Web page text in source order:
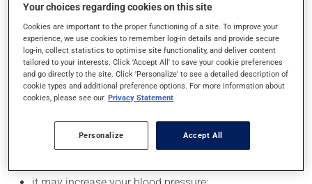
Possible side effects
In addition to its desired action, this medication may
cause some side effects, notably:
it may decrease your appetite;
from a lying or sitting position and use caution if
Your choices regarding cookies on this site
Cookies are important to the proper functioning of a site. To improve your
experience, we use cookies to remember log-in details and provide secure
log-in, collect statistics to optimise site functionality, and deliver content
tailored to your interests. Click 'Accept All' to save your cookie preferences
and go directly to the site. Click 'Personalize' to see a detailed description of
cookie types and additional preference options. For more information about
cookies, please see our Privacy Statement
Personalize Accept All